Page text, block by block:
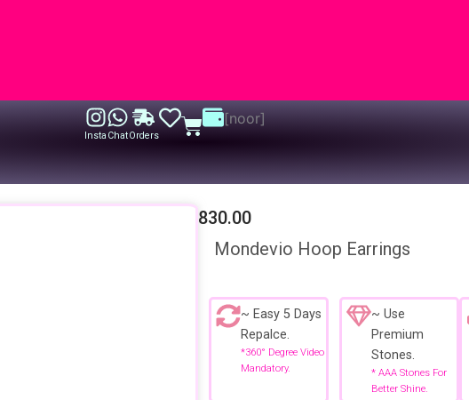
Insta ChatOrders Cart[noor]
830.00
Mondevio Hoop Earrings
~ Easy 5 Days
Repalce.
*360° Degree Video
Mandatory.
~ Use
Premium
Stones.
* AAA Stones For
Better Shine.